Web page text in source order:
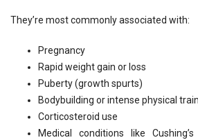
They’re most commonly associated with:
Pregnancy
Rapid weight gain or loss
Puberty (growth spurts)
Bodybuilding or intense physical
Corticosteroid use
Medical conditions like